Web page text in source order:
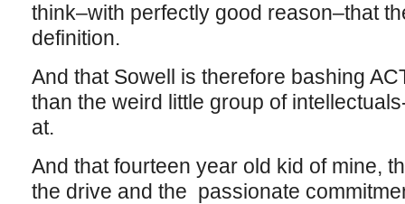
think–with perfectly good reason–that
definition.
And that Sowell is therefore bashing
than the weird little group of
at.
And that fourteen year old kid of mine,
the drive and the passionate